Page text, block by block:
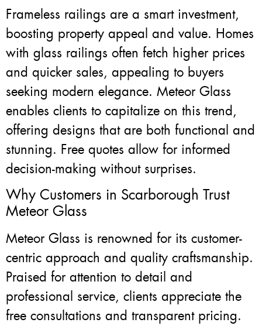
Frameless railings are a smart investment,
boosting property appeal and value. Homes
with glass railings often fetch higher prices
and quicker sales, appealing to buyers
seeking modern elegance. Meteor Glass
enables clients to capitalize on this trend,
offering designs that are both functional and
stunning. Free quotes allow for informed
decision-making without surprises.
Why Customers in Scarborough Trust
Meteor Glass
Meteor Glass is renowned for its customer-
centric approach and quality craftsmanship.
Praised for attention to detail and
professional service, clients appreciate the
free consultations and transparent pricing.